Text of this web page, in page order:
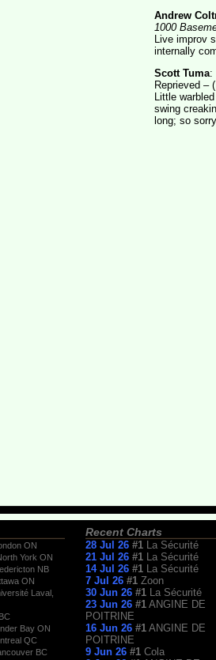
Andrew
1000
Live improv
internally
Scott Tuma:
Reprieved –
Little
swing
long; so
ON
York ON
NB
ON
Laval,
Bay ON
QC
BC
Recent Charts
28 Jul 26 #1
La Sécurité
21 Jul 26 #1
La Sécurité
14 Jul 26 #1
La Sécurité
7 Jul 26 #1 Zoon
30 Jun 26 #1
La Sécurité
23 Jun 26 #1 ANGINE DE
POITRINE
16 Jun 26 #1 ANGINE DE
POITRINE
9 Jun 26 #1 Cola